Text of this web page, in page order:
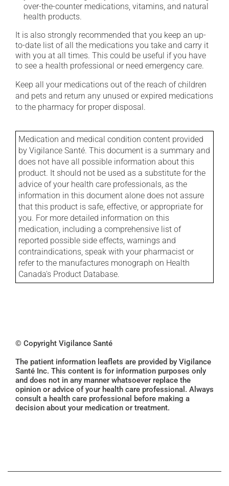
over-the-counter medications, vitamins, and natural
health products.
It is also strongly recommended that you keep an up-
to-date list of all the medications you take and carry it
with you at all times. This could be useful if you have
to see a health professional or need emergency care.
Keep all your medications out of the reach of children
and pets and return any unused or expired medications
to the pharmacy for proper disposal.
Medication and medical condition content provided
by Vigilance Santé. This document is a summary and
does not have all possible information about this
product. It should not be used as a substitute for the
advice of your health care professionals, as the
information in this document alone does not assure
that this product is safe, effective, or appropriate for
you. For more detailed information on this
medication, including a comprehensive list of
reported possible side effects, warnings and
contraindications, speak with your pharmacist or
refer to the manufactures monograph on Health
Canada's Product Database.
© Copyright Vigilance Santé
The patient information leaflets are provided by Vigilance
Santé Inc. This content is for information purposes only
and does not in any manner whatsoever replace the
opinion or advice of your health care professional. Always
consult a health care professional before making a
decision about your medication or treatment.